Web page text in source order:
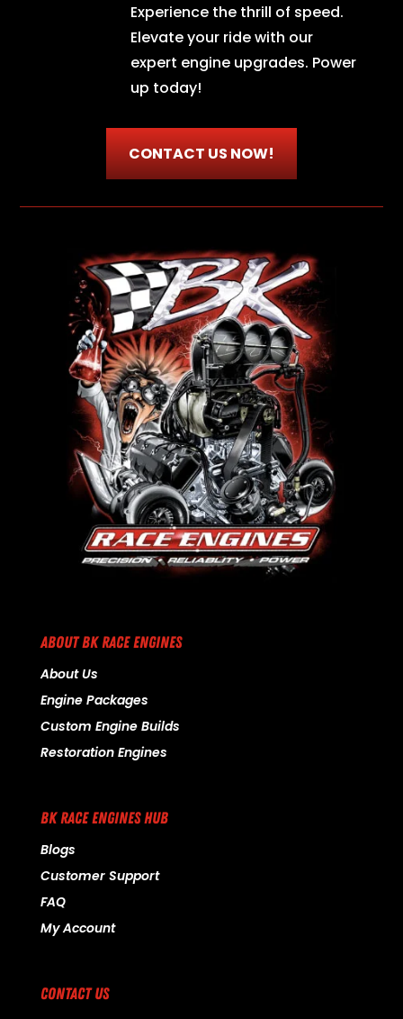
Experience the thrill of speed.
Elevate your ride with our
expert engine upgrades. Power
up today!
CONTACT US NOW!
ABOUT BK RACE ENGINES
About Us
Engine Packages
Custom Engine Builds
Restoration Engines
BK RACE ENGINES HUB
Blogs
Customer Support
FAQ
My Account
CONTACT US